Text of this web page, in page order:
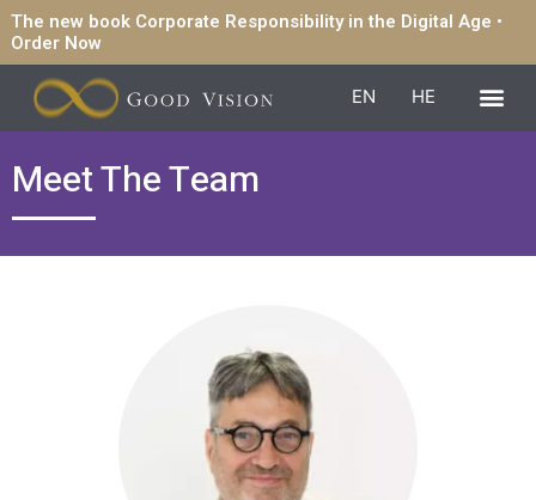
The new book Corporate Responsibility in the Digital Age •
Order Now
EN HE
Meet The Team